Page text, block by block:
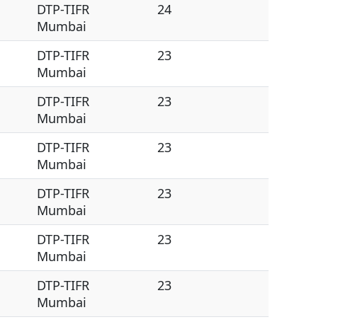
DTP-TIFR
Mumbai
24
DTP-TIFR
Mumbai
23
DTP-TIFR
Mumbai
23
DTP-TIFR
Mumbai
23
DTP-TIFR
Mumbai
23
DTP-TIFR
Mumbai
23
DTP-TIFR
Mumbai
23